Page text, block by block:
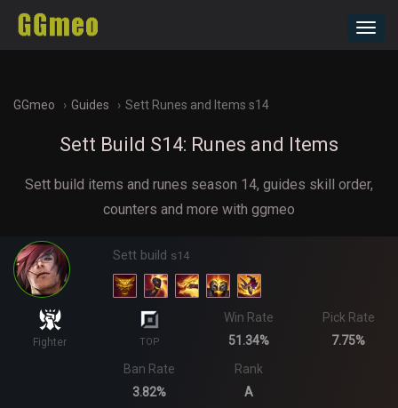
GGmeo Guides Sett Runes and Items s14
Sett Build S14: Runes and Items
Sett build items and runes season 14, guides skill order,
counters and more with ggmeo
Sett build s14
Fighter TOP
Win Rate
51.34%
Pick Rate
7.75%
Ban Rate
3.82%
Rank
A